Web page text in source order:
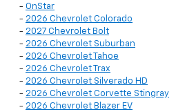
- OnStar
- 2026 Chevrolet Colorado
- 2027 Chevrolet Bolt
- 2026 Chevrolet Suburban
- 2026 Chevrolet Tahoe
- 2026 Chevrolet Trax
- 2026 Chevrolet Silverado HD
- 2026 Chevrolet Corvette Stingray
- 2026 Chevrolet Blazer EV